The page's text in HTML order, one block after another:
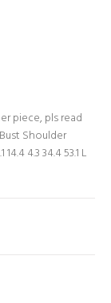
piece, pls read
Shoulder
4.3 34.4 53.1 L